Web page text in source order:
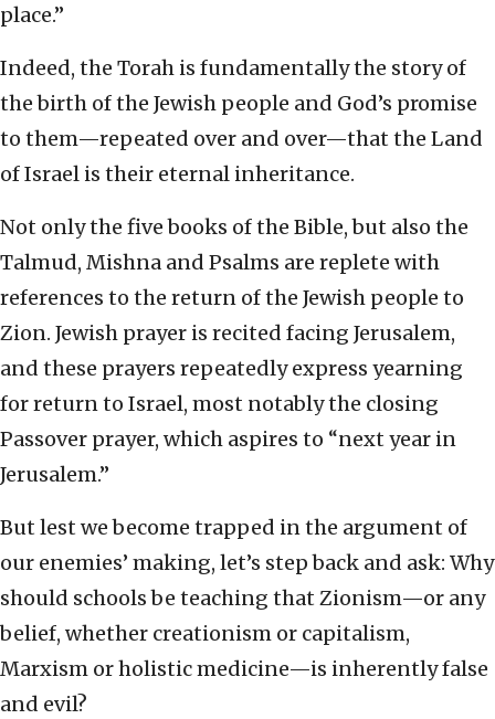
place.”
Indeed, the Torah is fundamentally the story of
the birth of the Jewish people and God’s promise
to them—repeated over and over—that the Land
of Israel is their eternal inheritance.
Not only the five books of the Bible, but also the
Talmud, Mishna and Psalms are replete with
references to the return of the Jewish people to
Zion. Jewish prayer is recited facing Jerusalem,
and these prayers repeatedly express yearning
for return to Israel, most notably the closing
Passover prayer, which aspires to “next year in
Jerusalem.”
But lest we become trapped in the argument of
our enemies’ making, let’s step back and ask: Why
should schools be teaching that Zionism—or any
belief, whether creationism or capitalism,
Marxism or holistic medicine—is inherently false
and evil?